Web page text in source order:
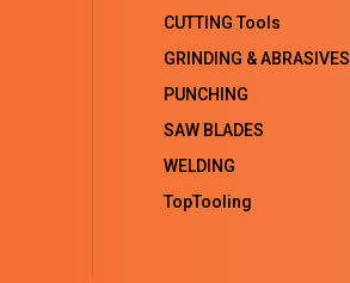
CUTTING Tools
GRINDING & ABRASIVES
PUNCHING
SAW BLADES
WELDING
TopTooling